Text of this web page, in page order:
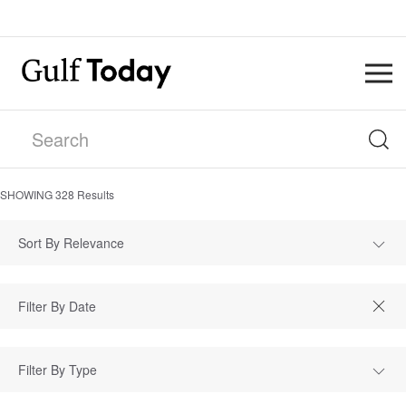
SHOWING328 Results
Sort By Relevance
Filter By Type